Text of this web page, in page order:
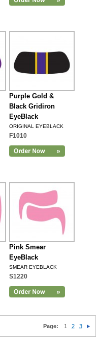
Purple Gold &
Black Gridiron
EyeBlack
ORIGINAL EYEBLACK
F1010
Pink Smear
EyeBlack
SMEAR EYEBLACK
S1220
Page: 1 2 3